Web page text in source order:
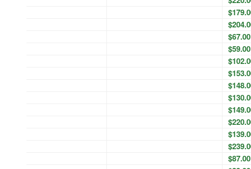
$67.00
$59.00
$87.00